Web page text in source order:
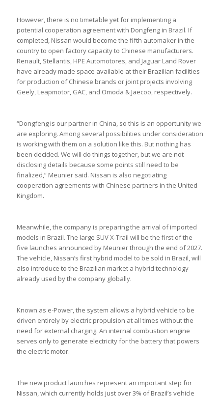
However, there is no timetable yet for implementing a
potential cooperation agreement with Dongfeng in Brazil. If
completed, Nissan would become the fifth automaker in the
country to open factory capacity to Chinese manufacturers.
Renault, Stellantis, HPE Automotores, and Jaguar Land Rover
have already made space available at their Brazilian facilities
for production of Chinese brands or joint projects involving
Geely, Leapmotor, GAC, and Omoda & Jaecoo, respectively.
“Dongfeng is our partner in China, so this is an opportunity we
are exploring. Among several possibilities under consideration
is working with them on a solution like this. But nothing has
been decided. We will do things together, but we are not
disclosing details because some points still need to be
finalized,” Meunier said. Nissan is also negotiating
cooperation agreements with Chinese partners in the United
Kingdom.
Meanwhile, the company is preparing the arrival of imported
models in Brazil. The large SUV X-Trail will be the first of the
five launches announced by Meunier through the end of 2027.
The vehicle, Nissan’s first hybrid model to be sold in Brazil, will
also introduce to the Brazilian market a hybrid technology
already used by the company globally.
Known as e-Power, the system allows a hybrid vehicle to be
driven entirely by electric propulsion at all times without the
need for external charging. An internal combustion engine
serves only to generate electricity for the battery that powers
the electric motor.
The new product launches represent an important step for
Nissan, which currently holds just over 3% of Brazil’s vehicle